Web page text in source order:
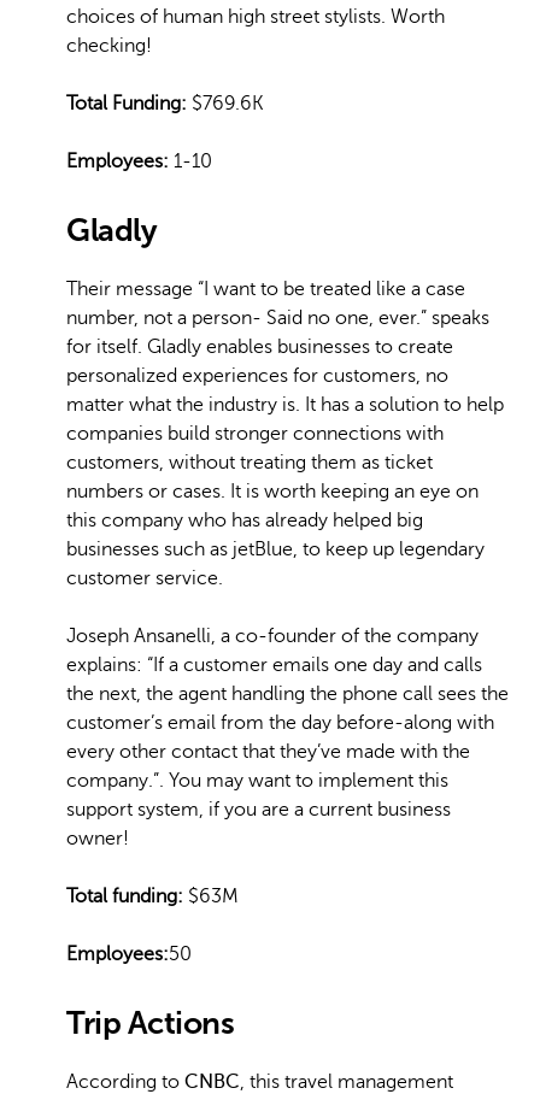
choices of human high street stylists. Worth
checking!
Total Funding: $769.6K
Employees: 1-10
Gladly
Their message “I want to be treated like a case
number, not a person- Said no one, ever.” speaks
for itself. Gladly enables businesses to create
personalized experiences for customers, no
matter what the industry is. It has a solution to help
companies build stronger connections with
customers, without treating them as ticket
numbers or cases. It is worth keeping an eye on
this company who has already helped big
businesses such as jetBlue, to keep up legendary
customer service.
Joseph Ansanelli, a co-founder of the company
explains: “If a customer emails one day and calls
the next, the agent handling the phone call sees the
customer’s email from the day before-along with
every other contact that they’ve made with the
company.”. You may want to implement this
support system, if you are a current business
owner!
Total funding: $63M
Employees:50
Trip Actions
According to CNBC, this travel management